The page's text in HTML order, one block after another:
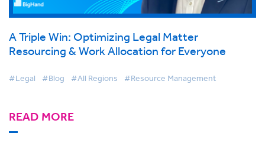
A Triple Win: Optimizing Legal Matter
Resourcing & Work Allocation for Everyone
#Legal #Blog #All Regions #Resource Management
READ MORE